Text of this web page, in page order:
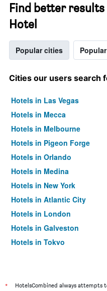
Find better
Hotel
Popular cities
Cities our users search
Hotels in Las Vegas
Hotels in Mecca
Hotels in Melbourne
Hotels in Pigeon Forge
Hotels in Orlando
Hotels in Medina
Hotels in New York
Hotels in Atlantic City
Hotels in London
Hotels in Galveston
Hotels in Tokyo
*
HotelsCombined always attempts